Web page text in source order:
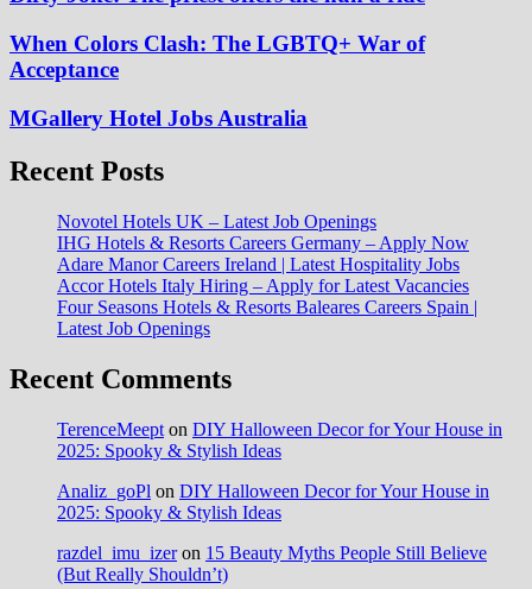
When Colors Clash: The LGBTQ+ War of
Acceptance
MGallery Hotel Jobs Australia
Recent Posts
Novotel Hotels UK – Latest Job Openings
IHG Hotels & Resorts Careers Germany – Apply Now
Adare Manor Careers Ireland | Latest Hospitality Jobs
Accor Hotels Italy Hiring – Apply for Latest Vacancies
Four Seasons Hotels & Resorts Baleares Careers Spain |
Latest Job Openings
Recent Comments
TerenceMeept on DIY Halloween Decor for Your House in
2025: Spooky & Stylish Ideas
Analiz_goPl on DIY Halloween Decor for Your House in
2025: Spooky & Stylish Ideas
razdel_imu_izeron 15 Beauty Myths People Still Believe
(But Really Shouldn’t)